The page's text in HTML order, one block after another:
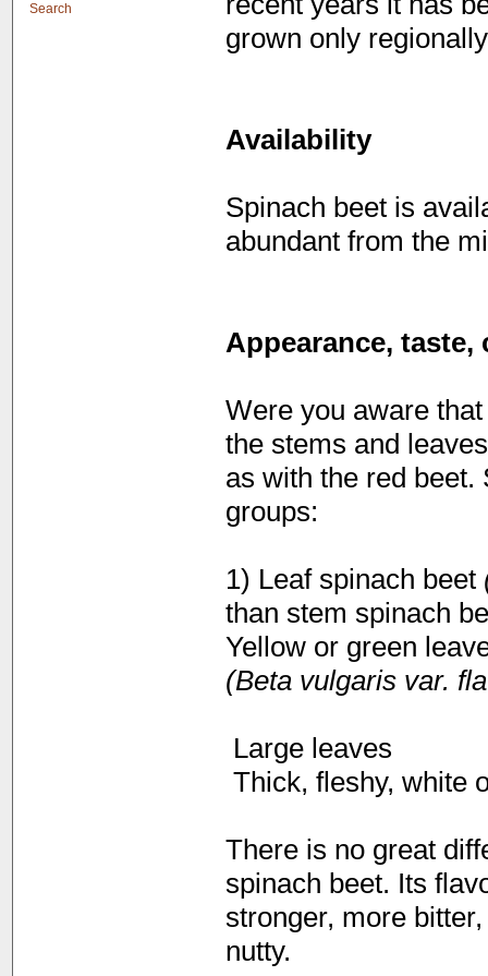
Search
grown only
Availability
Spinach beet is
abundant from the
Appearance, taste,
Were you aware
the stems and
as with the red beet.
groups:
1) Leaf spinach beet
than stem spinach
Yellow or green
(Beta vulgaris var.
 Large leaves
 Thick, fleshy, white
There is no great
spinach beet. Its
stronger, more
nutty.